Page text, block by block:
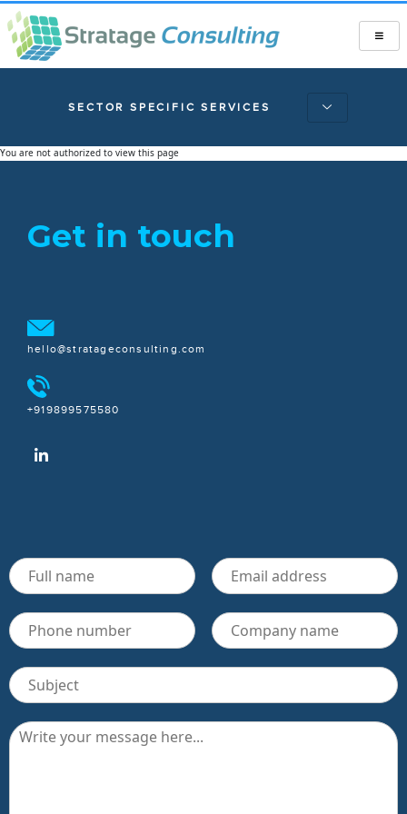
SECTOR SPECIFIC SERVICES
You are not authorized to view this page
Get in touch
hello@stratageconsulting.com
+919899575580